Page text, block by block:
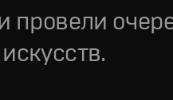
провели